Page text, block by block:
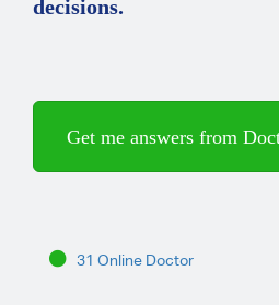
decisions.
Get me answers from
31 Online Doctor